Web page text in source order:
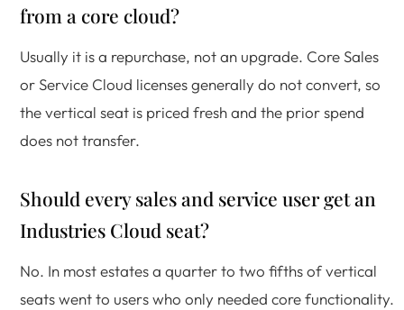
from a core cloud?
Usually it is a repurchase, not an upgrade. Core Sales
or Service Cloud licenses generally do not convert, so
the vertical seat is priced fresh and the prior spend
does not transfer.
Should every sales and service user get an
Industries Cloud seat?
No. In most estates a quarter to two fifths of vertical
seats went to users who only needed core functionality.